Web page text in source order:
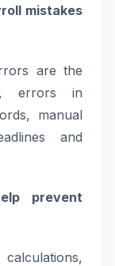
mistakes
are the
errors in
manual
and
prevent